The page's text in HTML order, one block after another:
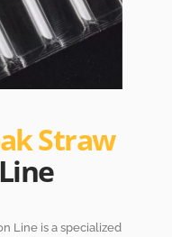
Straw
Line is a specialized